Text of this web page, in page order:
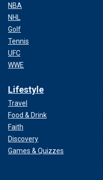
NBA
NHL
Golf
Tennis
UFC
WWE
Lifestyle
Travel
Food & Drink
Faith
Discovery
Games & Quizzes